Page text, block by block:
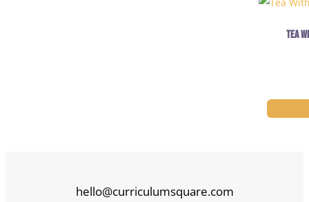
Tea
hello@curriculumsquare.com